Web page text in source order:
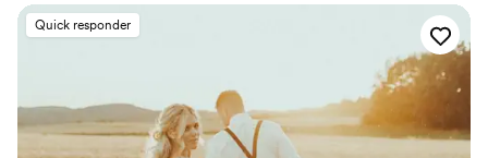
Quick responder